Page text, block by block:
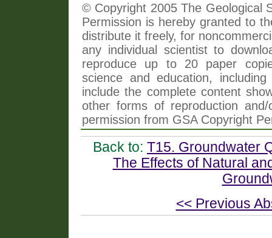
© Copyright 2005 The Geological
Permission is hereby granted to
distribute it freely, for
any individual scientist to
reproduce up to 20 paper
science and education,
include the complete content
other forms of reproduction
permission from GSA Copyright
Back to: T15. Groundwater
The Effects of Natural
<< Previous